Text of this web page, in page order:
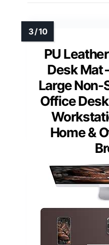
PU
Desk Mat
Large Non-
Office
Home &